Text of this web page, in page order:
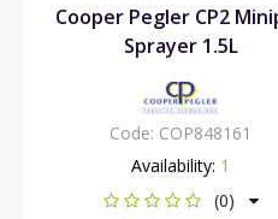
Cooper Pegler CP2
Sprayer 1.5L
Code: COP848161
Availability: 1
(0)